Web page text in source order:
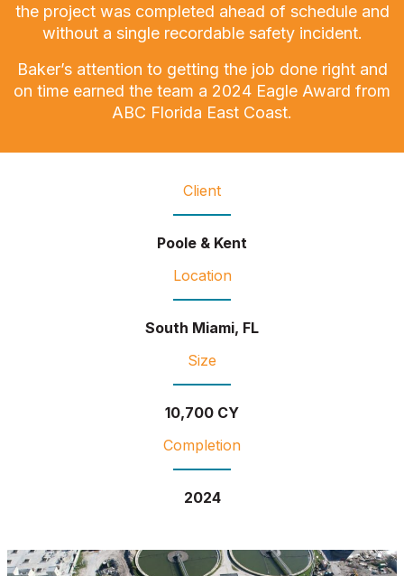
the project was completed ahead of schedule and
without a single recordable safety incident.
Baker’s attention to getting the job done right and
on time earned the team a 2024 Eagle Award from
ABC Florida East Coast.
Client
Poole & Kent
Location
South Miami, FL
Size
10,700 CY
Completion
2024